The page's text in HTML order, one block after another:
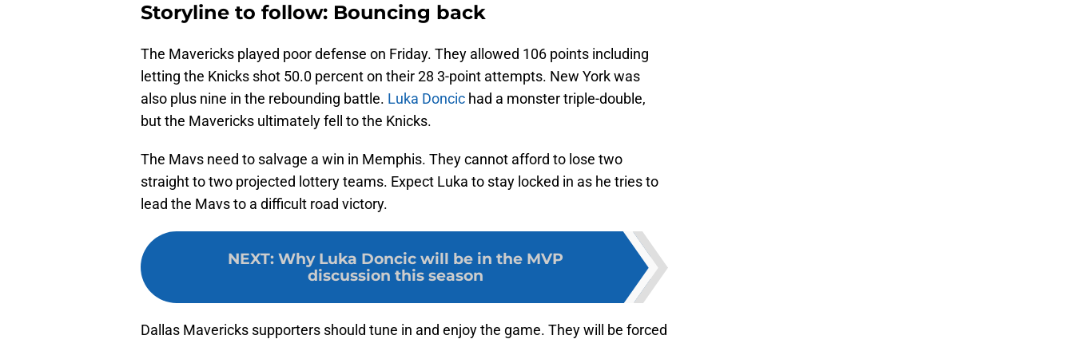
Storyline to follow: Bouncing back
The Mavericks played poor defense on Friday. They allowed 106 points including
letting the Knicks shot 50.0 percent on their 28 3-point attempts. New York was
also plus nine in the rebounding battle. Luka Doncic had a monster triple-double,
but the Mavericks ultimately fell to the Knicks.
The Mavs need to salvage a win in Memphis. They cannot afford to lose two
straight to two projected lottery teams. Expect Luka to stay locked in as he tries to
lead the Mavs to a difficult road victory.
NEXT: Why Luka Doncic will be in the MVP
discussion this season
Dallas Mavericks supporters should tune in and enjoy the game. They will be forced